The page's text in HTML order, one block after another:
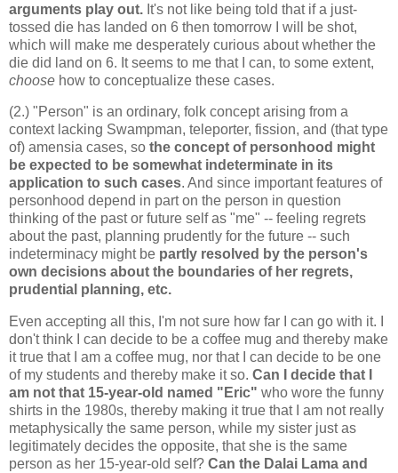
arguments play out. It's not like being told that if a just-
tossed die has landed on 6 then tomorrow I will be shot,
which will make me desperately curious about whether the
die did land on 6. It seems to me that I can, to some extent,
choose how to conceptualize these cases.
(2.) "Person" is an ordinary, folk concept arising from a
context lacking Swampman, teleporter, fission, and (that type
of) amensia cases, so the concept of personhood might
be expected to be somewhat indeterminate in its
application to such cases. And since important features of
personhood depend in part on the person in question
thinking of the past or future self as "me" -- feeling regrets
about the past, planning prudently for the future -- such
indeterminacy might be partly resolved by the person's
own decisions about the boundaries of her regrets,
prudential planning, etc.
Even accepting all this, I'm not sure how far I can go with it. I
don't think I can decide to be a coffee mug and thereby make
it true that I am a coffee mug, nor that I can decide to be one
of my students and thereby make it so. Can I decide that I
am not that 15-year-old named "Eric" who wore the funny
shirts in the 1980s, thereby making it true that I am not really
metaphysically the same person, while my sister just as
legitimately decides the opposite, that she is the same
person as her 15-year-old self? Can the Dalai Lama and